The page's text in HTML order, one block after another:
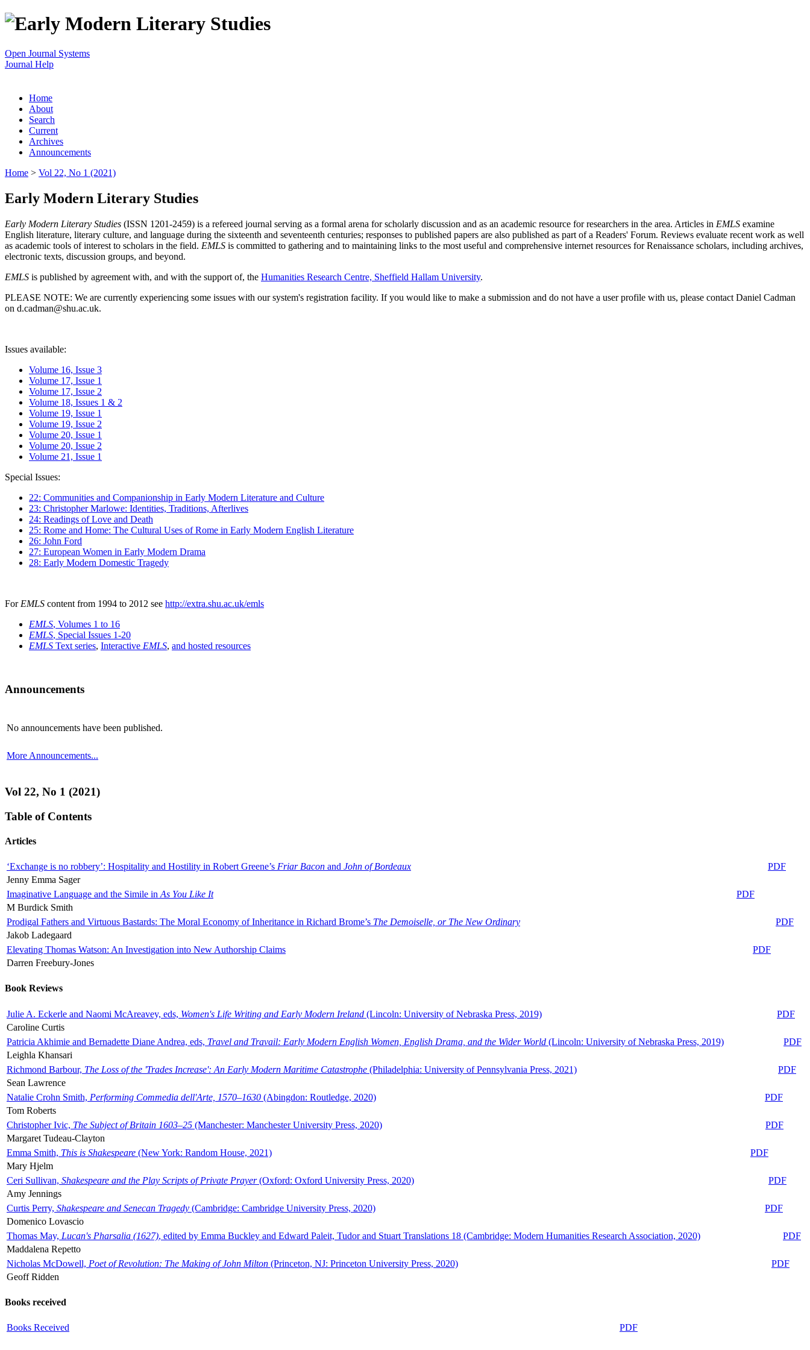
Open Journal Systems
Journal Help
Home
About
Search
Current
Archives
Announcements
Home > Vol 22, No 1 (2021)
Early Modern Literary Studies
Early Modern Literary Studies (ISSN 1201-2459) is a refereed journal serving as a formal arena for scholarly discussion and as an academic resource for researchers in the area. Articles in EMLS examine
English literature, literary culture, and language during the sixteenth and seventeenth centuries; responses to published papers are also published as part of a Readers' Forum. Reviews evaluate recent work as well
as academic tools of interest to scholars in the field. EMLS is committed to gathering and to maintaining links to the most useful and comprehensive internet resources for Renaissance scholars, including archives,
electronic texts, discussion groups, and beyond.
EMLS is published by agreement with, and with the support of, the Humanities Research Centre, Sheffield Hallam University.
PLEASE NOTE: We are currently experiencing some issues with our system's registration facility. If you would like to make a submission and do not have a user profile with us, please contact Daniel Cadman
on d.cadman@shu.ac.uk.
Issues available:
Volume 16, Issue 3
Volume 17, Issue 1
Volume 17, Issue 2
Volume 18, Issues 1 & 2
Volume 19, Issue 1
Volume 19, Issue 2
Volume 20, Issue 1
Volume 20, Issue 2
Volume 21, Issue 1
Special Issues:
22: Communities and Companionship in Early Modern Literature and Culture
23: Christopher Marlowe: Identities, Traditions, Afterlives
24: Readings of Love and Death
25: Rome and Home: The Cultural Uses of Rome in Early Modern English Literature
26: John Ford
27: European Women in Early Modern Drama
28: Early Modern Domestic Tragedy
For EMLS content from 1994 to 2012 see http://extra.shu.ac.uk/emls
EMLS, Volumes 1 to 16
EMLS, Special Issues 1-20
EMLS Text series, Interactive EMLS, and hosted resources
Announcements
No announcements have been published.
More Announcements...
Vol 22, No 1 (2021)
Table of Contents
Articles
‘Exchange is no robbery’: Hospitality and Hostility in Robert Greene’s Friar Bacon and John of Bordeaux
PDF
Jenny Emma Sager
Imaginative Language and the Simile in As You Like It
PDF
M Burdick Smith
Prodigal Fathers and Virtuous Bastards: The Moral Economy of Inheritance in Richard Brome’s The Demoiselle, or The New Ordinary
PDF
Jakob Ladegaard
Elevating Thomas Watson: An Investigation into New Authorship Claims
PDF
Darren Freebury-Jones
Book Reviews
Julie A. Eckerle and Naomi McAreavey, eds, Women's Life Writing and Early Modern Ireland (Lincoln: University of Nebraska Press, 2019)
PDF
Caroline Curtis
Patricia Akhimie and Bernadette Diane Andrea, eds, Travel and Travail: Early Modern English Women, English Drama, and the Wider World (Lincoln: University of Nebraska Press, 2019)
PDF
Leighla Khansari
Richmond Barbour, The Loss of the 'Trades Increase': An Early Modern Maritime Catastrophe (Philadelphia: University of Pennsylvania Press, 2021)
PDF
Sean Lawrence
Natalie Crohn Smith, Performing Commedia dell'Arte, 1570–1630 (Abingdon: Routledge, 2020)
PDF
Tom Roberts
Christopher Ivic, The Subject of Britain 1603–25 (Manchester: Manchester University Press, 2020)
PDF
Margaret Tudeau-Clayton
Emma Smith, This is Shakespeare (New York: Random House, 2021)
PDF
Mary Hjelm
Ceri Sullivan, Shakespeare and the Play Scripts of Private Prayer(Oxford: Oxford University Press, 2020)
PDF
Amy Jennings
Curtis Perry, Shakespeare and Senecan Tragedy (Cambridge: Cambridge University Press, 2020)
PDF
Domenico Lovascio
Thomas May, Lucan's Pharsalia (1627), edited by Emma Buckley and Edward Paleit, Tudor and Stuart Translations 18 (Cambridge: Modern Humanities Research Association, 2020)
PDF
Maddalena Repetto
Nicholas McDowell, Poet of Revolution: The Making of John Milton (Princeton, NJ: Princeton University Press, 2020)
PDF
Geoff Ridden
Books received
Books Received PDF